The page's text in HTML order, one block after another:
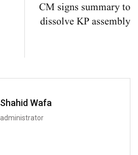
CM signs summary to
dissolve KP assembly
Shahid Wafa
administrator